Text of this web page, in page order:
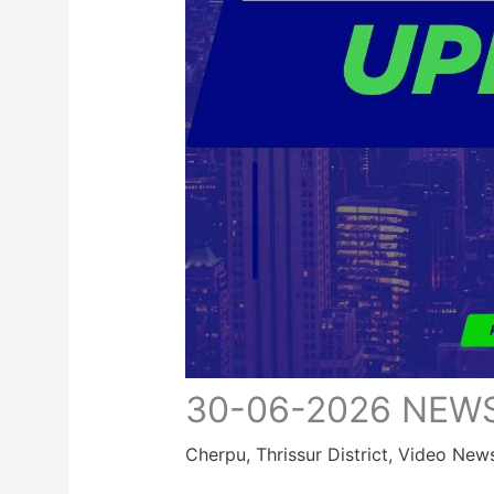
30-06-2026
Cherpu,Thrissur District,Video